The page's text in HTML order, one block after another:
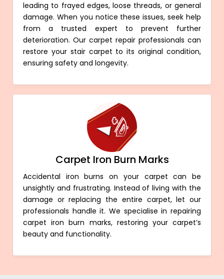
leading to frayed edges, loose threads, or general
damage. When you notice these issues, seek help
from a trusted expert to prevent further
deterioration. Our carpet repair professionals can
restore your stair carpet to its original condition,
ensuring safety and longevity.
Carpet Iron Burn Marks
Accidental iron burns on your carpet can be
unsightly and frustrating. Instead of living with the
damage or replacing the entire carpet, let our
professionals handle it. We specialise in repairing
carpet iron burn marks, restoring your carpet’s
beauty and functionality.